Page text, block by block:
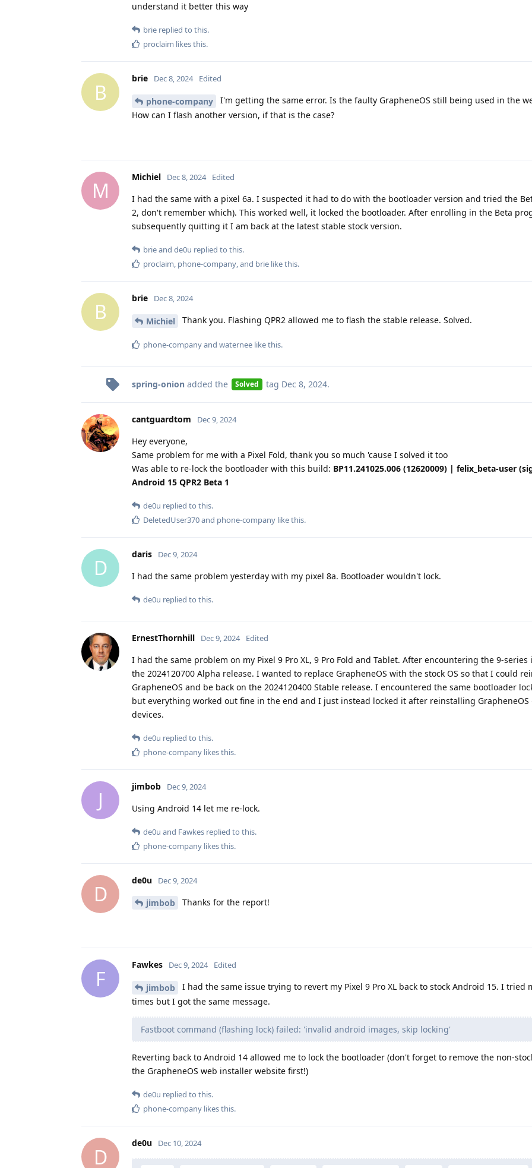
understand it better this way
brie replied to this.
proclaim likes this.
B
brie Dec 8, 2024 Edited
phone-company
I'm getting the same error. Is the faulty GrapheneOS still being used in the
How can I flash another version, if that is the case?
M
Michiel Dec 8, 2024 Edited
I had the same with a pixel 6a. I suspected it had to do with the bootloader version and tried the
2, don't remember which). This worked well, it locked the bootloader. After enrolling in the Beta
subsequently quitting it I am back at the latest stable stock version.
brieand de0u replied to this.
proclaim, phone-company, and brie like this.
B
brie Dec 8, 2024
Michiel Thank you. Flashing QPR2 allowed me to flash the stable release. Solved.
phone-companyand waternee like this.
spring-onion added the Solved tag Dec 8, 2024.
cantguardtom Dec 9, 2024
Hey everyone,
Same problem for me with a Pixel Fold, thank you so much 'cause I solved it too
Was able to re-lock the bootloader with this build: BP11.241025.006 (12620009) | felix_beta-user
Android 15 QPR2 Beta 1
de0u replied to this.
DeletedUser370and phone-company like this.
D
daris Dec 9, 2024
I had the same problem yesterday with my pixel 8a. Bootloader wouldn't lock.
de0u replied to this.
ErnestThornhill Dec 9, 2024 Edited
I had the same problem on my Pixel 9 Pro XL, 9 Pro Fold and Tablet. After encountering the 9-series
the 2024120700 Alpha release. I wanted to replace GrapheneOS with the stock OS so that I could
GrapheneOS and be back on the 2024120400 Stable release. I encountered the same bootloader
but everything worked out fine in the end and I just instead locked it after reinstalling
devices.
de0u replied to this.
phone-company likes this.
J
jimbob Dec 9, 2024
Using Android 14 let me re-lock.
de0u and Fawkes replied to this.
phone-company likes this.
D
de0u Dec 9, 2024
jimbob Thanks for the report!
F
Fawkes Dec 9, 2024 Edited
jimbob
I had the same issue trying to revert my Pixel 9 Pro XL back to stock Android 15. I tried
times but I got the same message.
Fastboot command (flashing lock) failed: 'invalid android images, skip locking'
Reverting back to Android 14 allowed me to lock the bootloader (don't forget to remove the non-
the GrapheneOS web installer website first!)
de0u replied to this.
phone-company likes this.
D
de0u Dec 10, 2024